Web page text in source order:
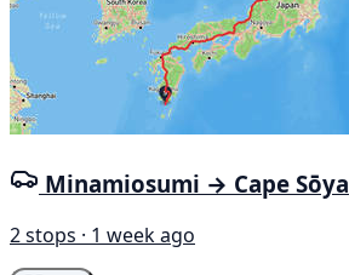
Minamiosumi → Cape Sōya
2 stops · 1 week ago